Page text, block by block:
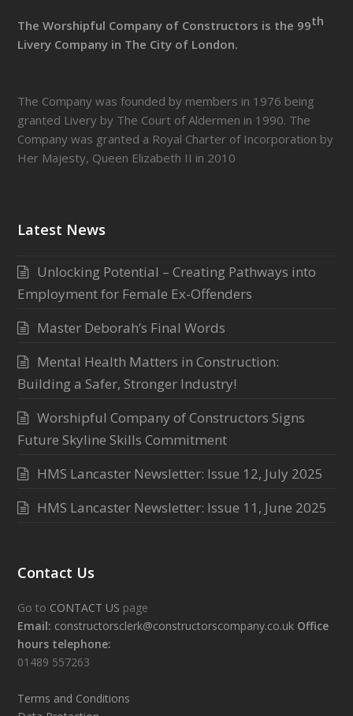
The Worshipful Company of Constructors is the 99th
Livery Company in The City of London.
The Company was founded by members in 1976 being
granted Livery by The Court of Aldermen in 1990. The
Company was granted a Royal Charter of Incorporation by
Her Majesty, Queen Elizabeth II in 2010
Latest News
Unlocking Potential – Creating Pathways into
Employment for Female Ex-Offenders
Master Deborah’s Final Words
Mental Health Matters in Construction:
Building a Safer, Stronger Industry!
Worshipful Company of Constructors Signs
Future Skyline Skills Commitment
HMS Lancaster Newsletter: Issue 12, July 2025
HMS Lancaster Newsletter: Issue 11, June 2025
Contact Us
Go to CONTACT US page
Email: constructorsclerk@constructorscompany.co.uk Office
hours telephone:
01489 557263
Terms and Conditions